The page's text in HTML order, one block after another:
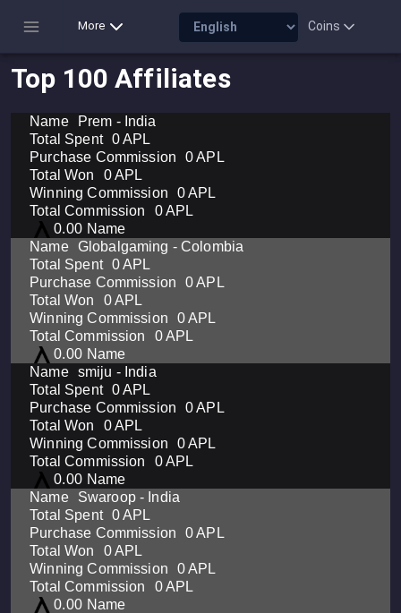
More Coins
Top 100 Affiliates
Prem - India
0 APL
0 APL
0 APL
0 APL
0 APL
0.00
Globalgaming - Colombia
0 APL
0 APL
0 APL
0 APL
0 APL
0.00
smiju - India
0 APL
0 APL
0 APL
0 APL
0 APL
0.00
Swaroop - India
0 APL
0 APL
0 APL
0 APL
0 APL
0.00